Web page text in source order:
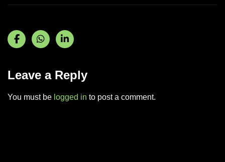
Leave a Reply
You must be logged in to post a comment.